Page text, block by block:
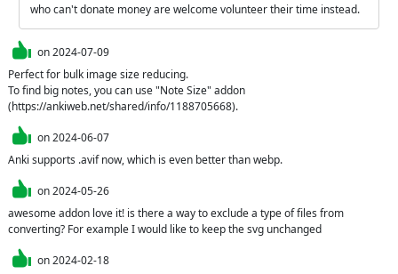
who can't donate money are welcome volunteer their time instead.
on2024-07-09
Perfect for bulk image size reducing.
To find big notes, you can use "Note Size" addon
(https://ankiweb.net/shared/info/1188705668).
on2024-06-07
Anki supports .avif now, which is even better than webp.
on2024-05-26
awesome addon love it! is there a way to exclude a type of files from
converting? For example I would like to keep the svg unchanged
on2024-02-18